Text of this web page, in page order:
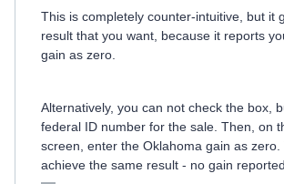
This is completely counter-intuitive, but it
result that you want, because it reports
gain as zero.
Alternatively, you can not check the box,
federal ID number for the sale. Then, on
screen, enter the Oklahoma gain as zero.
achieve the same result - no gain